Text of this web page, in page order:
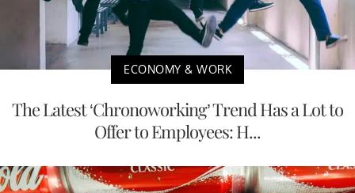
ECONOMY & WORK
The Latest ‘Chronoworking’ Trend Has a Lot to
Offer to Employees: H...